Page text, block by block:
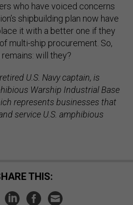
who have voiced concerns
shipbuilding plan now have
it with a better one if they
multi-ship procurement. So,
will they?
U.S. Navy captain, is
Warship Industrial Base
represents businesses that
service U.S. amphibious
SHARE THIS: